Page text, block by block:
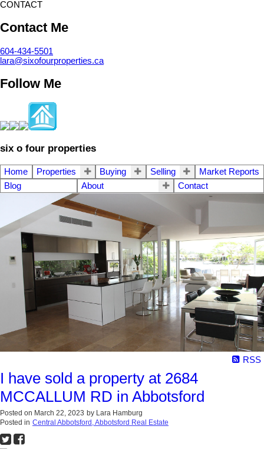
CONTACT
Contact Me
604-434-5501
lara@sixofourproperties.ca
Follow Me
six o four properties
Home Properties Buying Selling
Market Reports
Blog
About Contact
RSS
I have sold a property at 2684
MCCALLUM RD in Abbotsford
Posted on March 22, 2023 by Lara Hamburg
Posted in Central Abbotsford, Abbotsford Real Estate